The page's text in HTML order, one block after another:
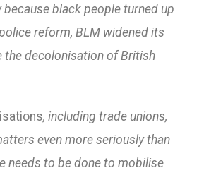
black people turned up
reform, BLM widened its
the decolonisation of British
, including trade unions,
even more seriously than
needs to be done to mobilise